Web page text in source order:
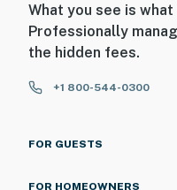
What you see is what
Professionally
the hidden fees.
+1 800-544-0300
FOR GUESTS
FOR HOMEOWNERS